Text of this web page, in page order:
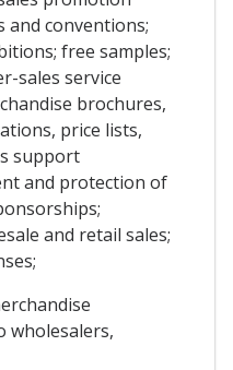
and conventions;
free samples;
sales service
brochures,
price lists,
support
and protection of
and retail sales;
wholesalers,